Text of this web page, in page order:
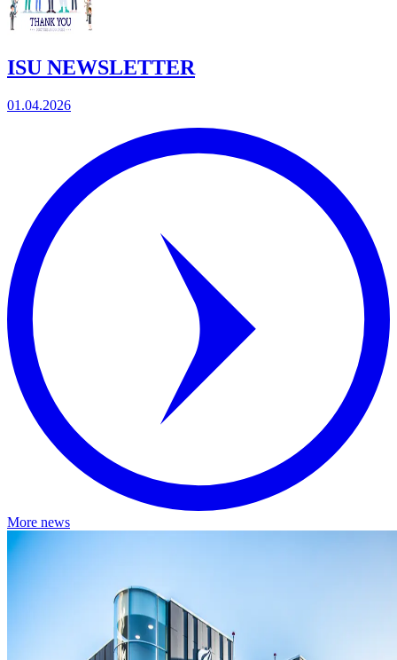
ISU NEWSLETTER
01.04.2026
More news